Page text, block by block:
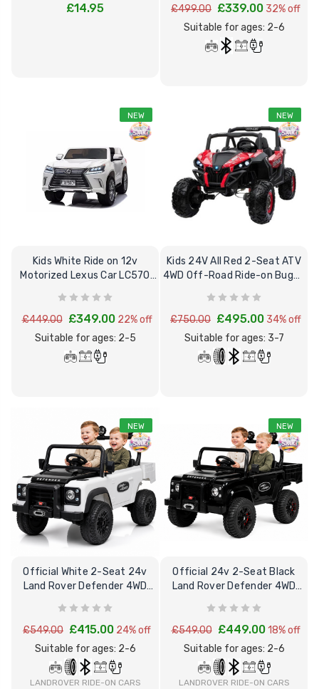
£14.95 £499.00 £339.00 32% off
Suitable for ages: 2-6
NEW
Kids White Ride on 12v
Motorized Lexus Car LC570
£449.00 £349.00 22% off
Suitable for ages: 2-5
NEW
Kids 24V All Red 2-Seat ATV
4WD Off-Road Ride-on Buggy
£750.00 £495.00 34% off
Suitable for ages: 3-7
NEW
Official White 2-Seat 24v
Land Rover Defender 4WD
£549.00 £415.00 24% off
Suitable for ages: 2-6
LANDROVER RIDE-ON CARS
NEW
Official 24v 2-Seat Black
Land Rover Defender 4WD
£549.00 £449.00 18% off
Suitable for ages: 2-6
LANDROVER RIDE-ON CARS